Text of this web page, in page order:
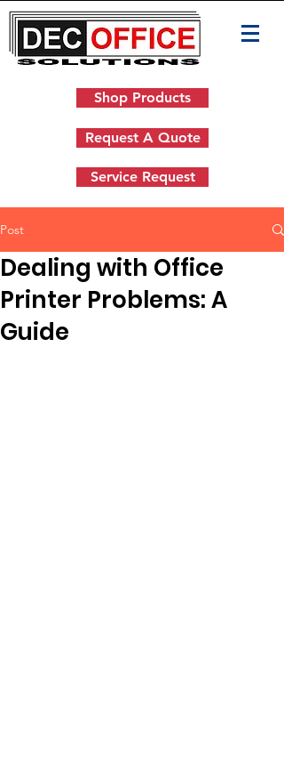
Shop Products
Request A Quote
Service Request
Post
Dealing with Office
Printer Problems: A
Guide